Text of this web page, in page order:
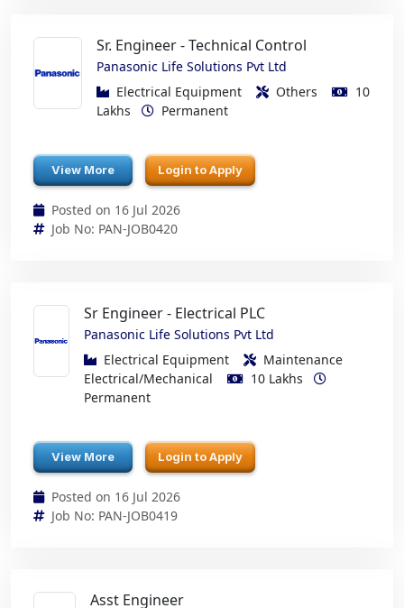
Sr. Engineer - Technical Control
Panasonic Life Solutions Pvt Ltd
Electrical Equipment
Others
10
Lakhs
Permanent
View More Login to Apply
Posted on 16 Jul 2026
Job No: PAN-JOB0420
Sr Engineer - Electrical PLC
Panasonic Life Solutions Pvt Ltd
Electrical Equipment
Maintenance
Electrical/Mechanical
10 Lakhs
Permanent
View More Login to Apply
Posted on 16 Jul 2026
Job No: PAN-JOB0419
Asst Engineer